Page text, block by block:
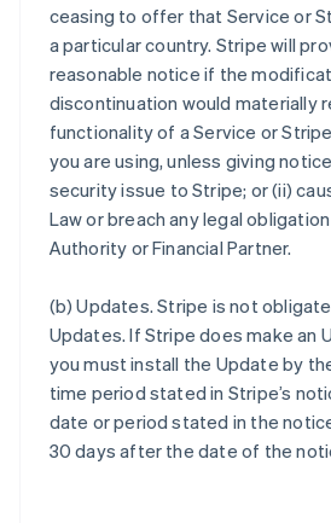
ceasing to offer that Service or
a particular country. Stripe will
reasonable notice if the
discontinuation would materially
functionality of a Service or
you are using, unless giving
security issue to Stripe; or (ii)
Law or breach any legal
Authority or Financial Partner.
(b)Updates. Stripe is not
Updates. If Stripe does make an
you must install the Update by
time period stated in Stripe’s
date or period stated in the
30 days after the date of the